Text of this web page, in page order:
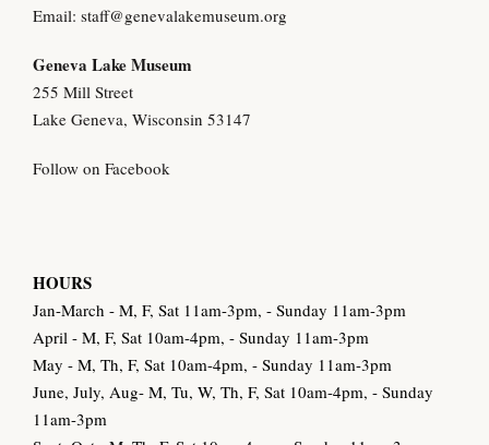
Email: staff@genevalakemuseum.org
Geneva Lake Museum
255 Mill Street
Lake Geneva, Wisconsin 53147
Follow on Facebook
HOURS
Jan-March - M, F, Sat 11am-3pm, - Sunday 11am-3pm
April - M, F, Sat 10am-4pm, - Sunday 11am-3pm
May - M, Th, F, Sat 10am-4pm, - Sunday 11am-3pm
June, July, Aug- M, Tu, W, Th, F, Sat 10am-4pm, - Sunday
11am-3pm